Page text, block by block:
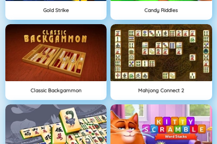
Gold Strike Candy Riddles
Classic Backgammon Mahjong Connect 2